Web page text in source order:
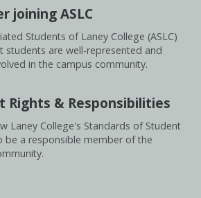
joining ASLC
Students of Laney College (ASLC)
students are well-represented and
in the campus community.
Rights & Responsibilities
Laney College's Standards of Student
be a responsible member of the